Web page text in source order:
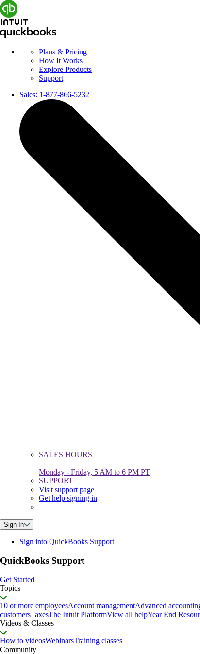
Plans & Pricing
How It Works
Explore Products
Support
Sales: 1-877-866-5232
SALES HOURS
Monday - Friday, 5 AM to 6 PM PT
SUPPORT
Visit support page
Get help signing in
Sign In
Sign into QuickBooks Support
QuickBooks Support
Get Started
Topics
10 or more employeesAccount managementAdvanced
customersTaxesThe Intuit PlatformView all helpYear End
Videos & Classes
How to videosWebinarsTraining classes
Community